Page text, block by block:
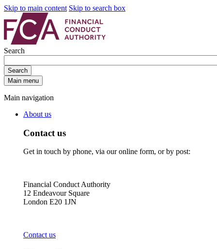
Skip to main content Skip to search box
Search
Search
Main menu
Main navigation
About us
Contact us
Get in touch by phone, via our online form, or by post:
Financial Conduct Authority
12 Endeavour Square
London E20 1JN
Contact us